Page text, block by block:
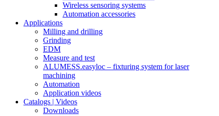
Wireless sensoring systems
Automation accessories
Applications
Milling and drilling
Grinding
EDM
Measure and test
ALUMESS.easyloc – fixturing system for laser
machining
Automation
Application videos
Catalogs | Videos
Downloads